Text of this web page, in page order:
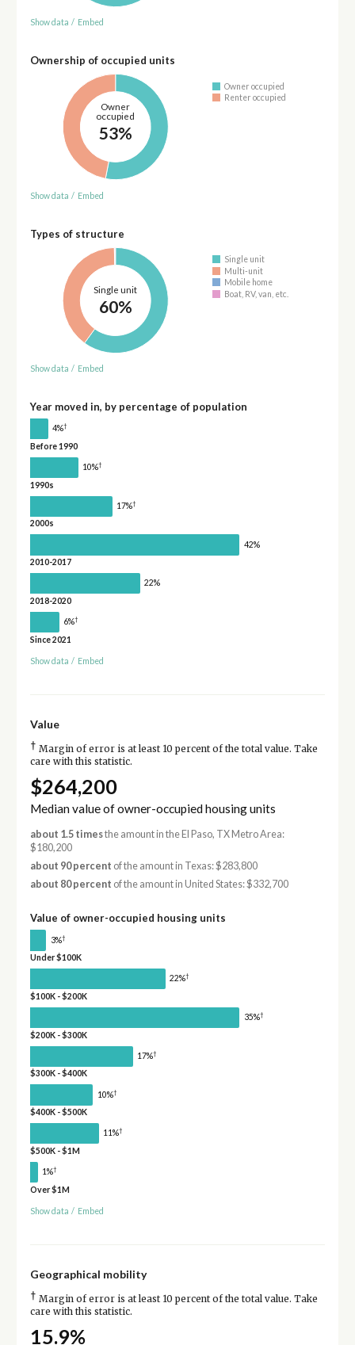
Show data / Embed
Ownership of occupied units
Owner
occupied
53%
Owner occupied
Renter occupied
Show data / Embed
Types of structure
Single unit
60%
Single unit
Multi-unit
Mobile home
Boat, RV, van, etc.
Show data / Embed
Year moved in, by percentage of population
4%†
Before 1990
10%†
1990s
17%†
2000s
42%
2010-2017
22%
2018-2020
6%†
Since 2021
Show data / Embed
Value
† Margin of error is at least 10 percent of the total value. Take
care with this statistic.
$264,200
Median value of owner-occupied housing units
about 1.5 timesthe amount in the El Paso, TX Metro Area:
$180,200
about 90 percent of the amount in Texas: $283,800
about 80 percent of the amount in United States: $332,700
Value of owner-occupied housing units
3%†
Under $100K
22%†
$100K - $200K
35%†
$200K - $300K
17%†
$300K - $400K
10%†
$400K - $500K
11%†
$500K - $1M
1%†
Over $1M
Show data / Embed
Geographical mobility
† Margin of error is at least 10 percent of the total value. Take
care with this statistic.
15.9%